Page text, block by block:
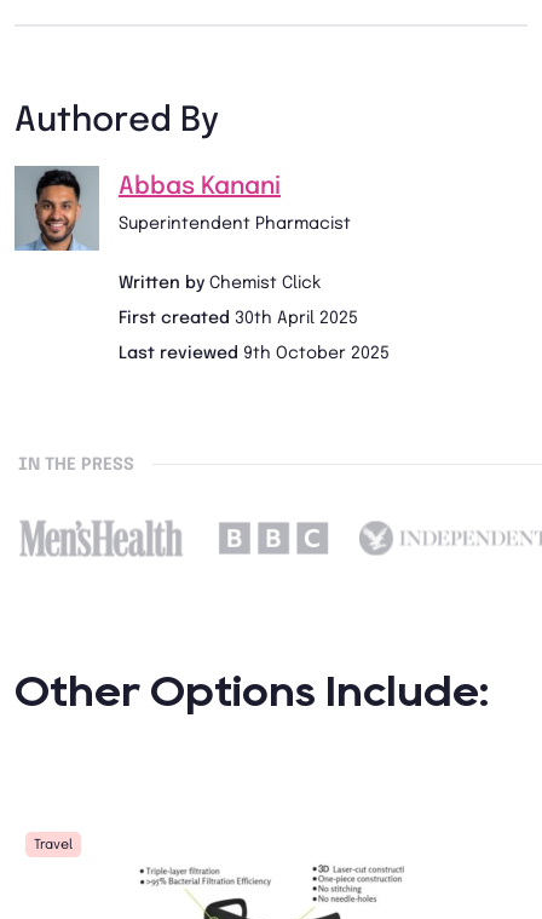
Authored By
Abbas Kanani
Superintendent Pharmacist
Written by Chemist Click
First created 30th April 2025
Last reviewed 9th October 2025
IN THE PRESS
Other Options Include:
Travel